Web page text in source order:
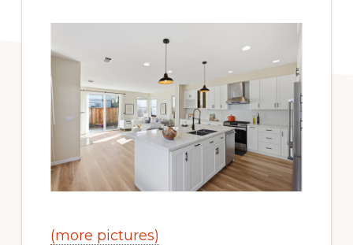
(more pictures)